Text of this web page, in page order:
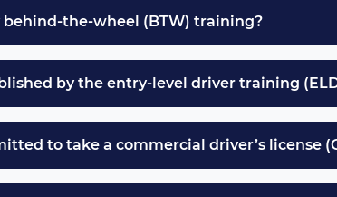
the-wheel (BTW) training?
by the entry-level driver training
to take a commercial driver’s license